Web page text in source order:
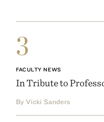
3
FACULTY NEWS
In Tribute to
By Vicki Sanders